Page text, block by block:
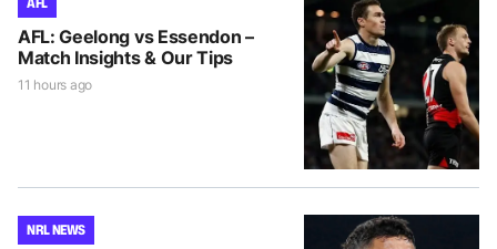
AFL: Geelong vs Essendon –
Match Insights & Our Tips
11 hours ago
NRL NEWS